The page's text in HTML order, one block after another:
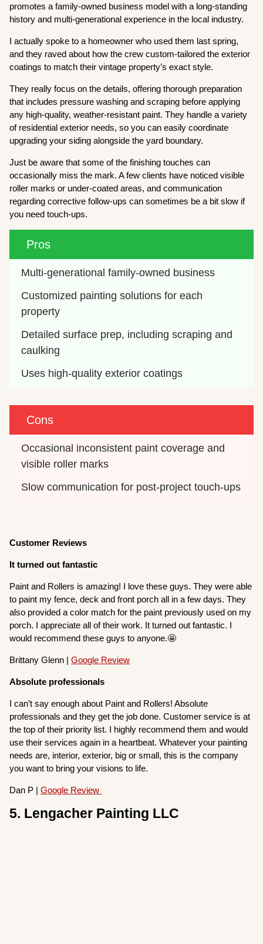
promotes a family-owned business model with a long-standing
history and multi-generational experience in the local industry.
I actually spoke to a homeowner who used them last spring,
and they raved about how the crew custom-tailored the exterior
coatings to match their vintage property’s exact style.
They really focus on the details, offering thorough preparation
that includes pressure washing and scraping before applying
any high-quality, weather-resistant paint. They handle a variety
of residential exterior needs, so you can easily coordinate
upgrading your siding alongside the yard boundary.
Just be aware that some of the finishing touches can
occasionally miss the mark. A few clients have noticed visible
roller marks or under-coated areas, and communication
regarding corrective follow-ups can sometimes be a bit slow if
you need touch-ups.
Pros
Multi-generational family-owned business
Customized painting solutions for each
property
Detailed surface prep, including scraping and
caulking
Uses high-quality exterior coatings
Cons
Occasional inconsistent paint coverage and
visible roller marks
Slow communication for post-project touch-ups
Customer Reviews
It turned out fantastic
Paint and Rollers is amazing! I love these guys. They were able
to paint my fence, deck and front porch all in a few days. They
also provided a color match for the paint previously used on my
porch. I appreciate all of their work. It turned out fantastic. I
would recommend these guys to anyone.🤩
Brittany Glenn |Google Review
Absolute professionals
I can’t say enough about Paint and Rollers! Absolute
professionals and they get the job done. Customer service is at
the top of their priority list. I highly recommend them and would
use their services again in a heartbeat. Whatever your painting
needs are, interior, exterior, big or small, this is the company
you want to bring your visions to life.
Dan P |Google Review
5. Lengacher Painting LLC